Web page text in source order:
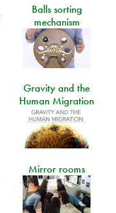
Balls sorting
mechanism
Gravity and the
Human Migration
Mirror rooms